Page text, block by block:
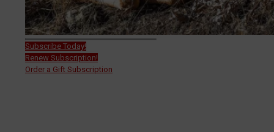
Subscribe Today!
Renew Subscription!
Order a Gift Subscription